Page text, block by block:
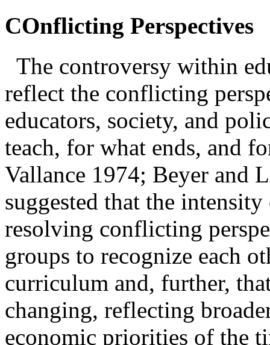
COnflicting Perspectives
The controversy within
reflect the conflicting
educators, society, and
teach, for what ends, and
Vallance 1974; Beyer and
suggested that the
resolving conflicting
groups to recognize each
curriculum and, further,
changing, reflecting
economic priorities of the